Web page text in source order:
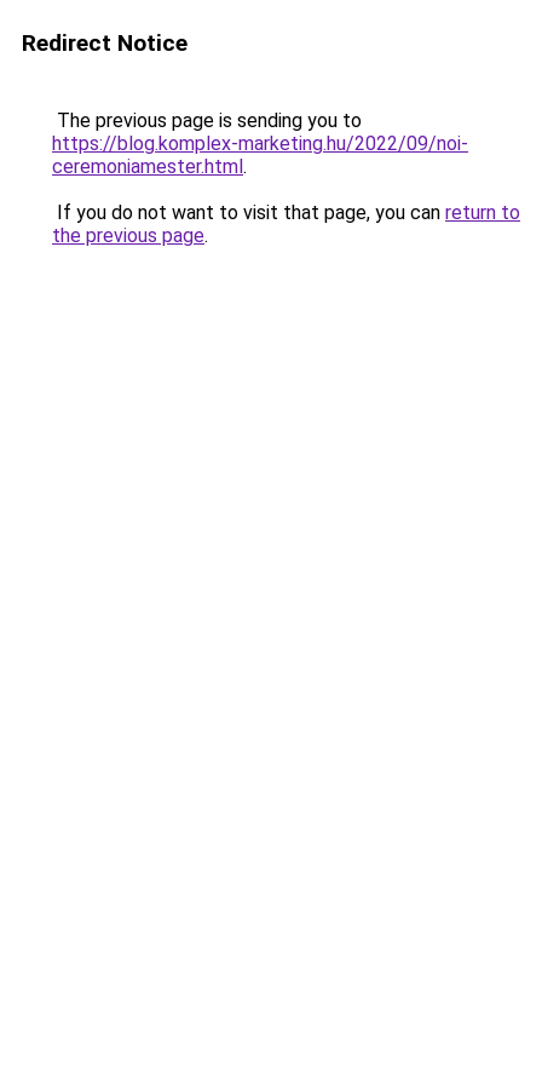
Redirect Notice
The previous page is sending you to
https://blog.komplex-marketing.hu/2022/09/noi-
ceremoniamester.html.
If you do not want to visit that page, you can return to
the previous page.